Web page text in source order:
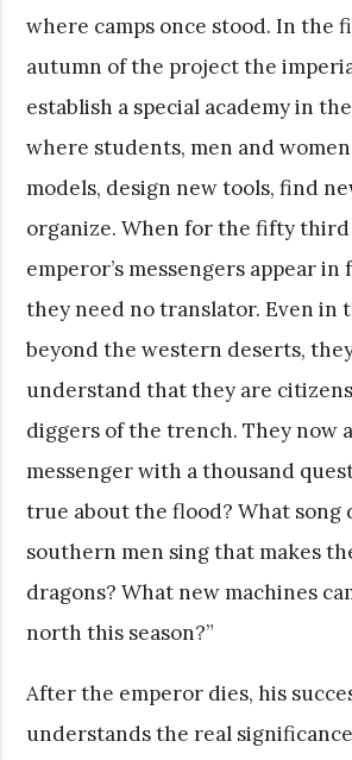
where camps once stood. In the
autumn of the project the
establish a special academy in
where students, men and
models, design new tools, find
organize. When for the fifty
emperor’s messengers appear in
they need no translator. Even in
beyond the western deserts,
understand that they are
diggers of the trench. They now
messenger with a thousand
true about the flood? What song
southern men sing that makes
dragons? What new machines
north this season?”
After the emperor dies, his
understands the real